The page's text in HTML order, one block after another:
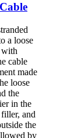
a loose
with
cable
made
loose
the
in the
and
the
by